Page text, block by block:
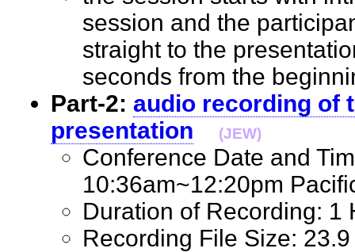
session and the
straight to the
seconds from the
Part-2: audio recording of
presentation
(JEW)
Conference Date and
10:36am~12:20pm
Duration of Recording:
Recording File Size: